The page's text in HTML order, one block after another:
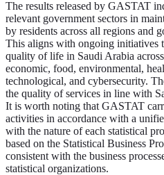
The results released by GASTAT
relevant government sectors in
by residents across all regions and
This aligns with ongoing initiatives
quality of life in Saudi Arabia
economic, food, environmental,
technological, and cybersecurity.
the quality of services in line with
It is worth noting that GASTAT
activities in accordance with a
with the nature of each statistical
based on the Statistical Business
consistent with the business
statistical organizations.